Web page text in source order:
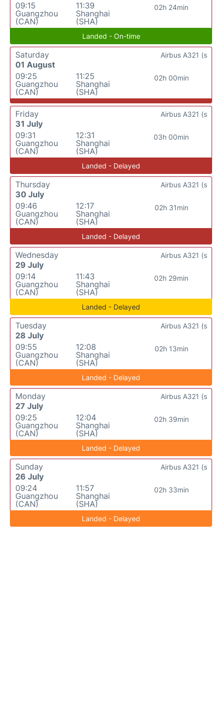
09:15
Guangzhou
(CAN)
11:39
Shanghai
(SHA)
02h 24min
Landed - On-time
Saturday
01 August
09:25
Guangzhou
(CAN)
11:25
Shanghai
(SHA)
02h 00min
Airbus A321 (s
Friday
31 July
09:31
Guangzhou
(CAN)
12:31
Shanghai
(SHA)
03h 00min
Airbus A321 (s
Landed - Delayed
Thursday
30 July
09:46
Guangzhou
(CAN)
12:17
Shanghai
(SHA)
02h 31min
Airbus A321 (s
Landed - Delayed
Wednesday
29 July
09:14
Guangzhou
(CAN)
11:43
Shanghai
(SHA)
02h 29min
Airbus A321 (s
Landed - Delayed
Tuesday
28 July
09:55
Guangzhou
(CAN)
12:08
Shanghai
(SHA)
02h 13min
Airbus A321 (s
Landed - Delayed
Monday
27 July
09:25
Guangzhou
(CAN)
12:04
Shanghai
(SHA)
02h 39min
Airbus A321 (s
Landed - Delayed
Sunday
26 July
09:24
Guangzhou
(CAN)
11:57
Shanghai
(SHA)
02h 33min
Airbus A321 (s
Landed - Delayed